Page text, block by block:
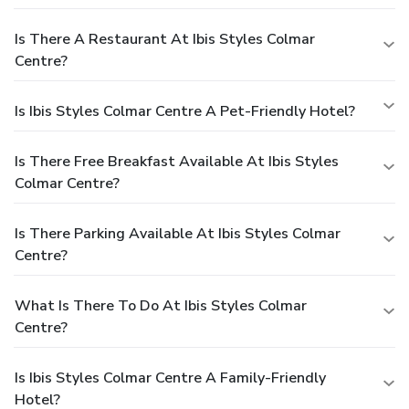
Is There A Restaurant At Ibis Styles Colmar
Centre?
Is Ibis Styles Colmar Centre A Pet-Friendly Hotel?
Is There Free Breakfast Available At Ibis Styles
Colmar Centre?
Is There Parking Available At Ibis Styles Colmar
Centre?
What Is There To Do At Ibis Styles Colmar
Centre?
Is Ibis Styles Colmar Centre A Family-Friendly
Hotel?